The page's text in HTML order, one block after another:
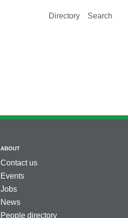
Directory
Search
ABOUT
Contact us
Events
Jobs
News
People directory